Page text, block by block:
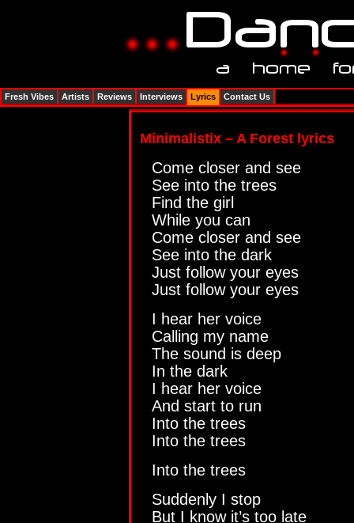
Minimalistix – A Forest lyrics
Come closer and see
See into the trees
Find the girl
While you can
Come closer and see
See into the dark
Just follow your eyes
Just follow your eyes
I hear her voice
Calling my name
The sound is deep
In the dark
I hear her voice
And start to run
Into the trees
Into the trees
Into the trees
Suddenly I stop
But I know it’s too late
Fresh Vibes Artists Reviews Interviews Lyrics Contact Us